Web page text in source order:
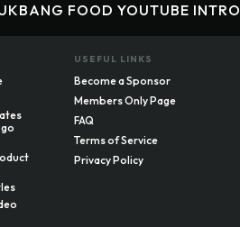
FOOD YOUTUBE INTRO
USEFUL LINKS
Become a Sponsor
Members Only Page
FAQ
Terms of Service
Privacy Policy